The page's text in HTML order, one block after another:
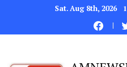
Sat. Aug 8th, 2026